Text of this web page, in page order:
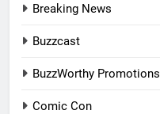
Breaking News
Buzzcast
BuzzWorthy Promotions
Comic Con